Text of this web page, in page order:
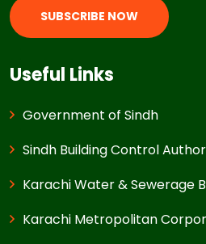
SUBSCRIBE NOW
Useful Links
Government of Sindh
Sindh Building Control
Karachi Water & Sewerage
Karachi Metropolitan